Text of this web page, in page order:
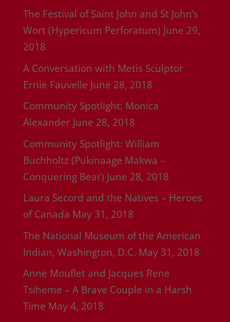
The Festival of Saint John and St John’s
Wort (Hypericum Perforatum) June 29,
2018
A Conversation with Metis Sculptor
Ernie Fauvelle June 28, 2018
Community Spotlight: Monica
Alexander June 28, 2018
Community Spotlight: William
Buchholtz (Pukinaage Makwa –
Conquering Bear) June 28, 2018
Laura Secord and the Natives – Heroes
of Canada May 31, 2018
The National Museum of the American
Indian, Washington, D.C. May 31, 2018
Anne Mouflet and Jacques Rene
Tsiheme – A Brave Couple in a Harsh
Time May 4, 2018